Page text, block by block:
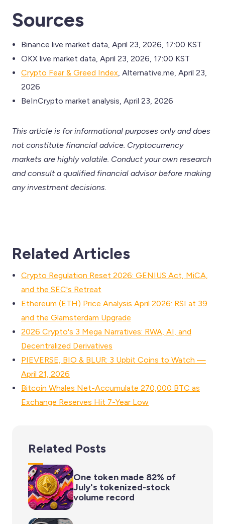
Sources
Binance live market data, April 23, 2026, 17:00 KST
OKX live market data, April 23, 2026, 17:00 KST
Crypto Fear & Greed Index , Alternative.me, April 23,
2026
BeInCrypto market analysis, April 23, 2026
This article is for informational purposes only and does
not constitute financial advice. Cryptocurrency
markets are highly volatile. Conduct your own research
and consult a qualified financial advisor before making
any investment decisions.
Related Articles
Crypto Regulation Reset 2026: GENIUS Act, MiCA,
and the SEC's Retreat
Ethereum (ETH) Price Analysis April 2026: RSI at 39
and the Glamsterdam Upgrade
2026 Crypto's 3 Mega Narratives: RWA, AI, and
Decentralized Derivatives
PIEVERSE, BIO & BLUR: 3 Upbit Coins to Watch —
April 21, 2026
Bitcoin Whales Net-Accumulate 270,000 BTC as
Exchange Reserves Hit 7-Year Low
Related Posts
One token made 82% of
July's tokenized-stock
volume record